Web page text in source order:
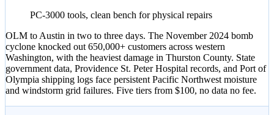
PC-3000 tools, clean bench for physical repairs
OLM to Austin in two to three days. The November 2024 bomb
cyclone knocked out 650,000+ customers across western
Washington, with the heaviest damage in Thurston County. State
government data, Providence St. Peter Hospital records, and Port of
Olympia shipping logs face persistent Pacific Northwest moisture
and windstorm grid failures. Five tiers from $100, no data no fee.